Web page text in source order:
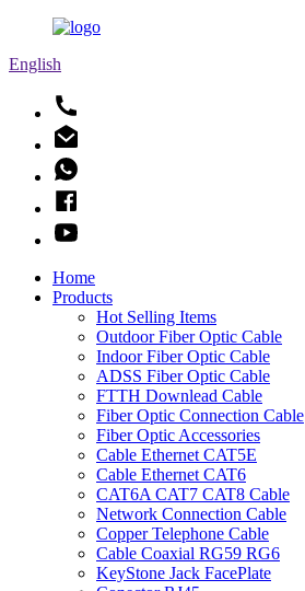
English
Home
Products
Hot Selling Items
Outdoor Fiber Optic Cable
Indoor Fiber Optic Cable
ADSS Fiber Optic Cable
FTTH Downlead Cable
Fiber Optic Connection Cable
Fiber Optic Accessories
Cable Ethernet CAT5E
Cable Ethernet CAT6
CAT6A CAT7 CAT8 Cable
Network Connection Cable
Copper Telephone Cable
Cable Coaxial RG59 RG6
KeyStone Jack FacePlate